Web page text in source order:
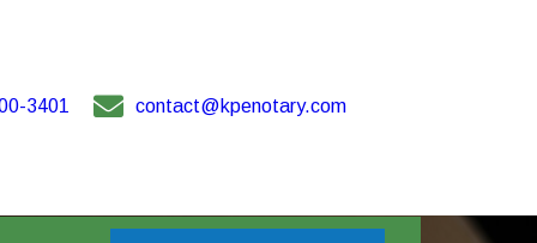
3401 contact@kpenotary.com